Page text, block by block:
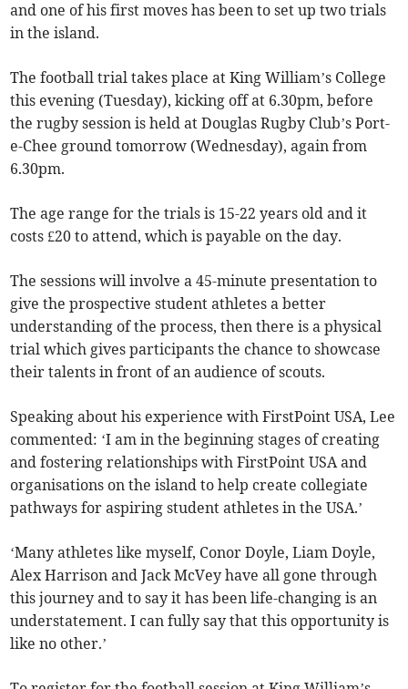
and one of his first moves has been to set up two trials
in the island.
The football trial takes place at King William’s College
this evening (Tuesday), kicking off at 6.30pm, before
the rugby session is held at Douglas Rugby Club’s Port-
e-Chee ground tomorrow (Wednesday), again from
6.30pm.
The age range for the trials is 15-22 years old and it
costs £20 to attend, which is payable on the day.
The sessions will involve a 45-minute presentation to
give the prospective student athletes a better
understanding of the process, then there is a physical
trial which gives participants the chance to showcase
their talents in front of an audience of scouts.
Speaking about his experience with FirstPoint USA, Lee
commented: ‘I am in the beginning stages of creating
and fostering relationships with FirstPoint USA and
organisations on the island to help create collegiate
pathways for aspiring student athletes in the USA.’
‘Many athletes like myself, Conor Doyle, Liam Doyle,
Alex Harrison and Jack McVey have all gone through
this journey and to say it has been life-changing is an
understatement. I can fully say that this opportunity is
like no other.’